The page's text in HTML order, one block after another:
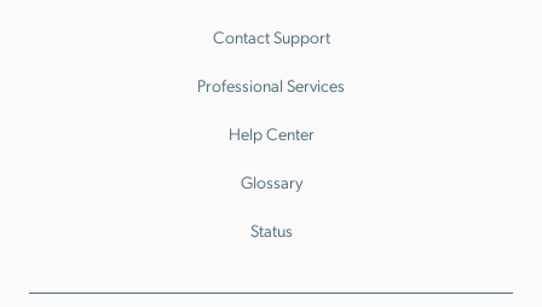
Contact Support
Professional Services
Help Center
Glossary
Status